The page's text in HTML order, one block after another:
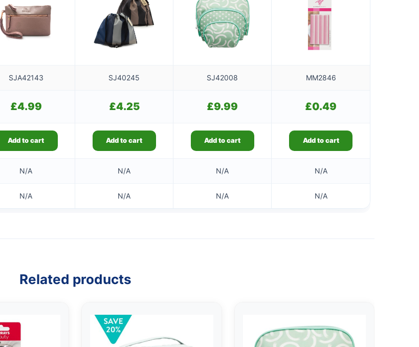
SJA42143 SJ40245 SJ42008 MM2846
£4.99 £4.25 £9.99 £0.49
Add to cart Add to cart Add to cart Add to cart
N/A N/A N/A N/A
N/A N/A N/A N/A
Related products